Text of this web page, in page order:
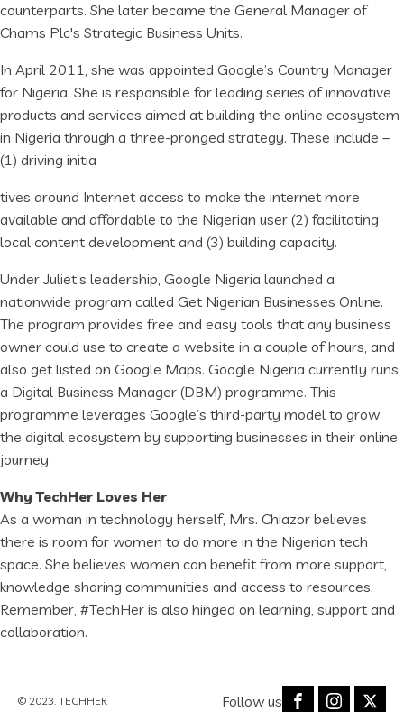
counterparts. She later became the General Manager of
Chams Plc's Strategic Business Units.
In April 2011, she was appointed Google’s Country Manager
for Nigeria. She is responsible for leading series of innovative
products and services aimed at building the online ecosystem
in Nigeria through a three-pronged strategy. These include –
(1) driving initia
tives around Internet access to make the internet more
available and affordable to the Nigerian user (2) facilitating
local content development and (3) building capacity.
Under Juliet’s leadership, Google Nigeria launched a
nationwide program called Get Nigerian Businesses Online.
The program provides free and easy tools that any business
owner could use to create a website in a couple of hours, and
also get listed on Google Maps. Google Nigeria currently runs
a Digital Business Manager (DBM) programme. This
programme leverages Google’s third-party model to grow
the digital ecosystem by supporting businesses in their online
journey.
Why TechHer Loves Her
As a woman in technology herself, Mrs. Chiazor believes
there is room for women to do more in the Nigerian tech
space. She believes women can benefit from more support,
knowledge sharing communities and access to resources.
Remember, #TechHer is also hinged on learning, support and
collaboration.
© 2023. TECHHER Follow us